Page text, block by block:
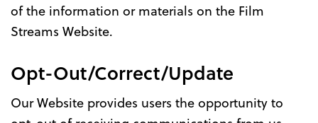
of the information or materials on the Film
Streams Website.
Opt-Out/Correct/Update
Our Website provides users the opportunity to